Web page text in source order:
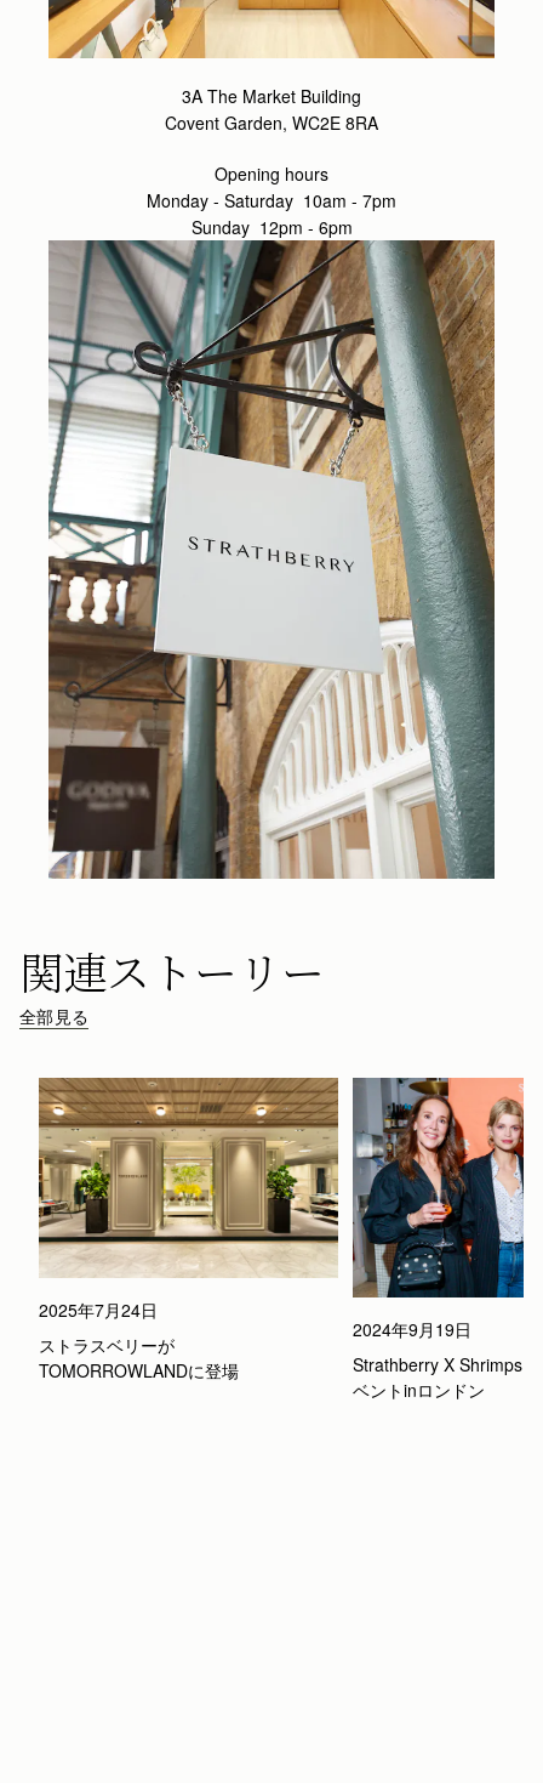
3A The Market Building
Covent Garden, WC2E 8RA
Opening hours
Monday - Saturday 10am - 7pm
Sunday 12pm - 6pm
関連ストーリー
全部見る
2025年7月24日
ストラスベリーが
TOMORROWLANDに登場
2024年9月19日
Strathberry X Shrimps |
ベントinロンドン